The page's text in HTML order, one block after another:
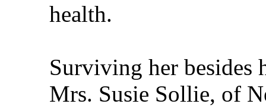
health.
Surviving her besides
Mrs. Susie Sollie, of